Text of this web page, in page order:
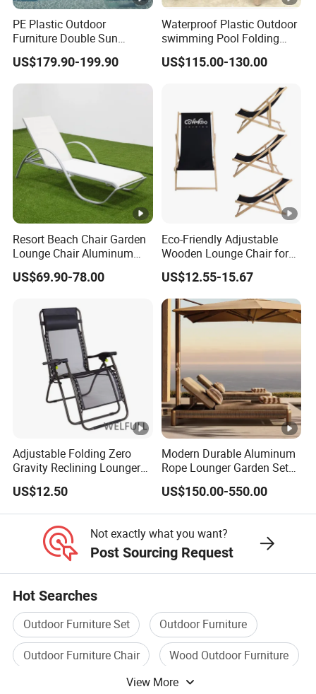
PE Plastic Outdoor
Furniture Double Sun
Lounger Chaise Lounge
Chair for Swimming Pool
Diving Deck Chair Sea
US$179.90-199.90
Waterproof Plastic Outdoor
swimming Pool Folding
Chaise Lounge Aluminum
Frame Recliner Bed Garden
Lounge Chair with Wheels
US$115.00-130.00
Resort Beach Chair Garden
Lounge Chair Aluminum
Pool Sun Lounger Outdoor
Furniture
US$69.90-78.00
Eco-Friendly Adjustable
Wooden Lounge Chair for
Outdoor Use
US$12.55-15.67
Adjustable Folding Zero
Gravity Reclining Lounger
Chair Reclining Lounger
US$12.50
Modern Durable Aluminum
Rope Lounger Garden Set
Outdoor Hotel Villa Poolside
Sunbathing Daybed Beach
Lounge Chairs Sun Beach
US$150.00-550.00
Not exactly what you want?
Post Sourcing Request
Hot Searches
Outdoor Furniture Set
Outdoor Furniture
Outdoor Furniture Chair
Wood Outdoor Furniture
Plastic Outdoor Furniture
Garden Furniture Set
View More